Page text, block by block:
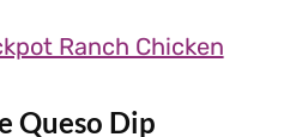
Ranch Chicken
Queso Dip